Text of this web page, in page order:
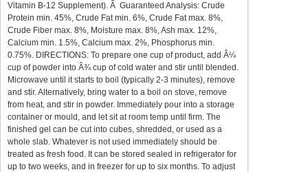
Vitamin B-12 Supplement). Â Guaranteed Analysis: Crude
Protein min. 45%, Crude Fat min. 6%, Crude Fat max. 8%,
Crude Fiber max. 8%, Moisture max. 8%, Ash max. 12%,
Calcium min. 1.5%, Calcium max. 2%, Phosphorus min.
0.75%. DIRECTIONS: To prepare one cup of product, add Â¼
cup of powder into Â¾ cup of cold water and stir until blended.
Microwave until it starts to boil (typically 2-3 minutes), remove
and stir. Alternatively, bring water to a boil on stove, remove
from heat, and stir in powder. Immediately pour into a storage
container or mould, and let sit at room temp until firm. The
finished gel can be cut into cubes, shredded, or used as a
whole slab. Whatever is not used immediately should be
treated as fresh food. It can be stored sealed in refrigerator for
up to two weeks, and in freezer for up to six months. To adjust